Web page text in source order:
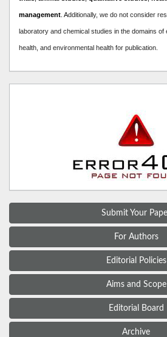
management . Additionally, we do not consider
laboratory and chemical studies in the domains of
health, and environmental health for publication.
Submit Your
For Authors
Editorial Policies
Aims and Scope
Editorial Board
Archive